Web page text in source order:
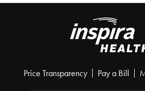
Price Transparency Pay a Bill